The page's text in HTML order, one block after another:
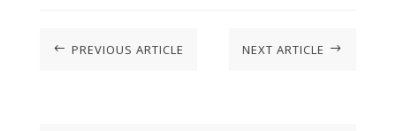
# PREVIOUS ARTICLE NEXT ARTICLE $